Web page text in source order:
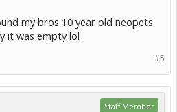
my bros 10 year old neopets
it was empty lol
#5
Staff Member